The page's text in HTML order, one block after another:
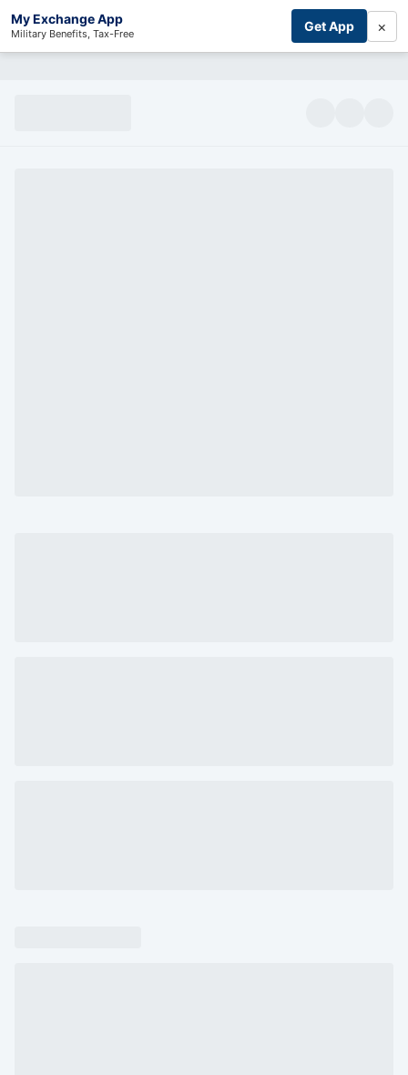
My Exchange App
Military Benefits, Tax-Free Get App ×